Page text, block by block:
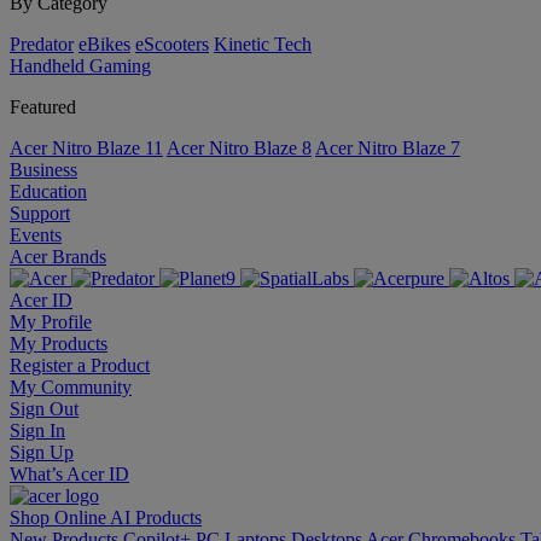
Predator eBikes eScooters Kinetic Tech
Handheld Gaming
Featured
Acer Nitro Blaze 11 Acer Nitro Blaze 8 Acer Nitro Blaze 7
Business
Education
Support
Events
Acer Brands
Acer ID
My Profile
My Products
Register a Product
My Community
Sign Out
Sign In
Sign Up
What’s Acer ID
Shop Online AI Products